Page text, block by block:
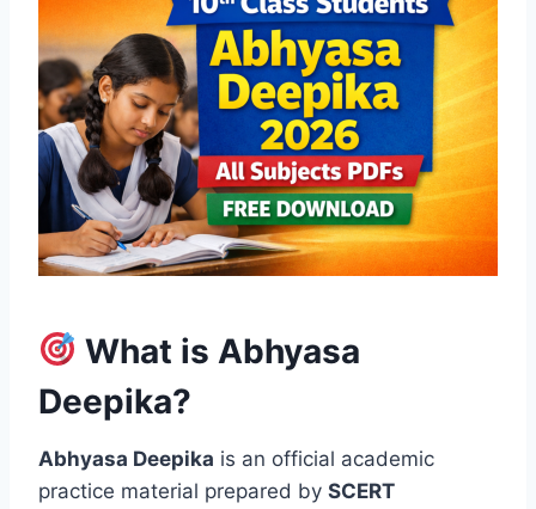
What is Abhyasa
Deepika?
Abhyasa Deepika is an official academic
practice material prepared by SCERT